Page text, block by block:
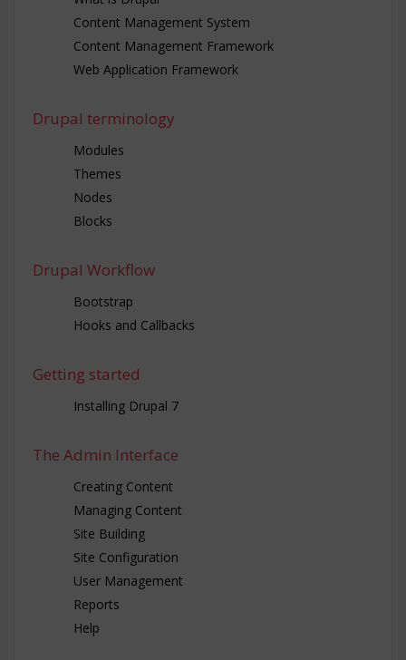
Content Management System
Content Management Framework
Web Application Framework
Drupal terminology
Modules
Themes
Nodes
Blocks
Drupal Workflow
Bootstrap
Hooks and Callbacks
Getting started
Installing Drupal 7
The Admin Interface
Creating Content
Managing Content
Site Building
Site Configuration
User Management
Reports
Help